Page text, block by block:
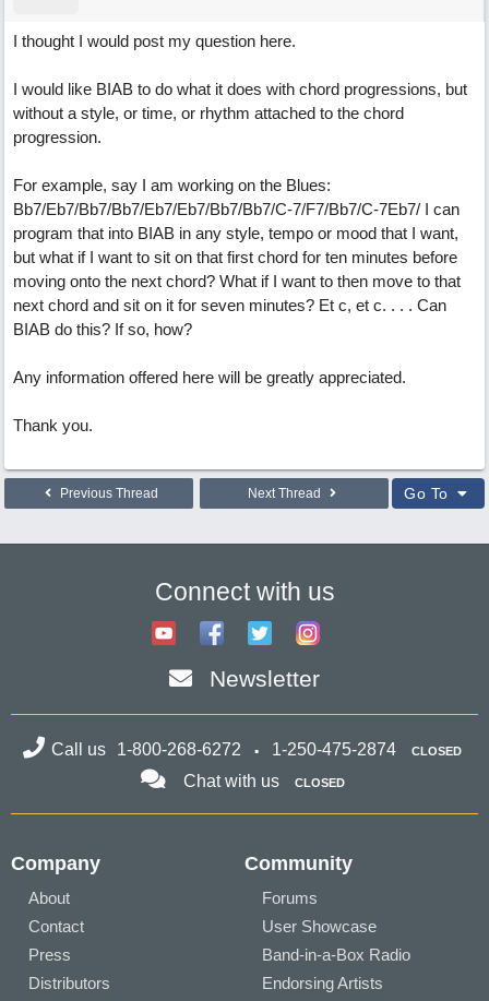
I thought I would post my question here.
I would like BIAB to do what it does with chord progressions, but
without a style, or time, or rhythm attached to the chord
progression.
For example, say I am working on the Blues:
Bb7/Eb7/Bb7/Bb7/Eb7/Eb7/Bb7/Bb7/C-7/F7/Bb7/C-7Eb7/ I can
program that into BIAB in any style, tempo or mood that I want,
but what if I want to sit on that first chord for ten minutes before
moving onto the next chord? What if I want to then move to that
next chord and sit on it for seven minutes? Et c, et c. . . . Can
BIAB do this? If so, how?
Any information offered here will be greatly appreciated.
Thank you.
Previous Thread Next Thread Go To
Connect with us
Newsletter
Call us 1-800-268-6272 1-250-475-2874 CLOSED
Chat with us CLOSED
Company
About
Contact
Press
Distributors
Community
Forums
User Showcase
Band-in-a-Box Radio
Endorsing Artists